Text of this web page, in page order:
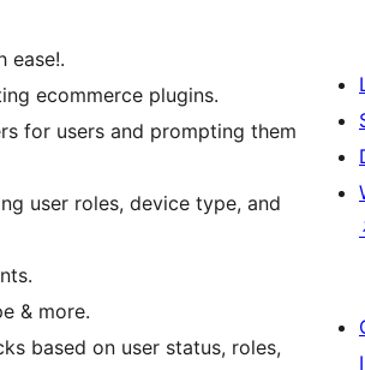
ease!.
ecommerce plugins.
for users and prompting them
user roles, device type, and
& more.
based on user status, roles,